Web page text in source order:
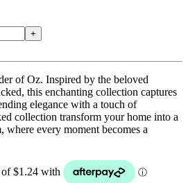
+
of Oz. Inspired by the beloved
this enchanting collection captures
elegance with a touch of
collection transform your home into a
where every moment becomes a